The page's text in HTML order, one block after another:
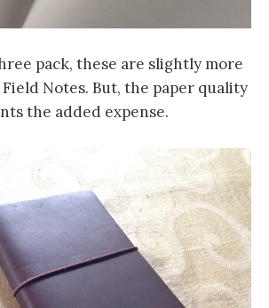
pack, these are slightly more
Notes. But, the paper quality
the added expense.